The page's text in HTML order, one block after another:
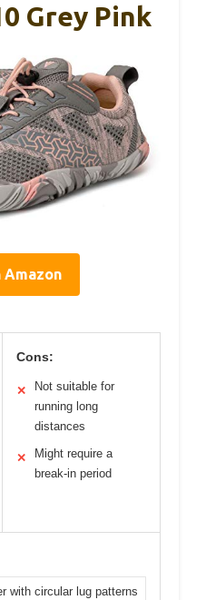
Grey Pink
Amazon
Cons:
✕
Not suitable for
running long
distances
✕
Might require a
break-in period
with circular lug patterns